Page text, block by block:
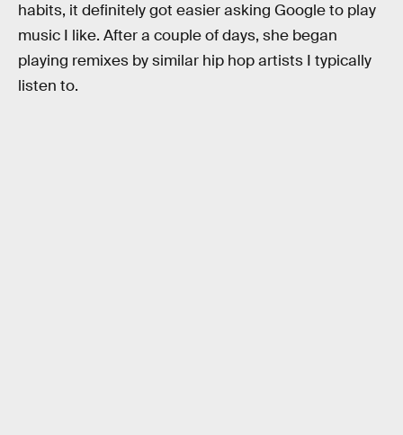
habits, it definitely got easier asking Google to play
music I like. After a couple of days, she began
playing remixes by similar hip hop artists I typically
listen to.